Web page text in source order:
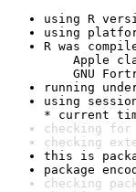
using R
using
R was
Apple
GNU
running
using
* current
checking for
checking
this is
package
checking